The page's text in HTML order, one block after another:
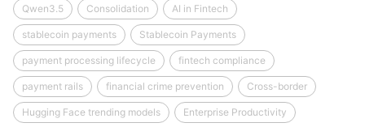
Qwen3.5 Consolidation AI in Fintech
stablecoin payments Stablecoin Payments
payment processing lifecycle fintech compliance
payment rails financial crime prevention Cross-border
Hugging Face trending models Enterprise Productivity